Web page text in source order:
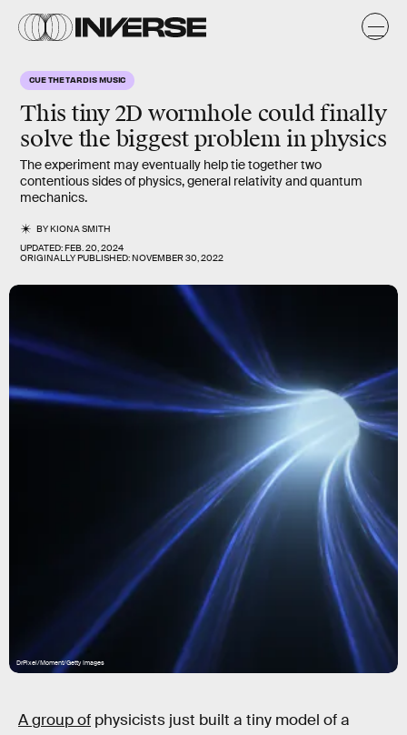
CUE THE TARDIS MUSIC
This tiny 2D wormhole could finally
solve the biggest problem in physics
The experiment may eventually help tie together two
contentious sides of physics, general relativity and quantum
mechanics.
BYKIONA SMITH
UPDATED:FEB. 20, 2024
ORIGINALLY PUBLISHED:NOVEMBER 30, 2022
DrPixel/Moment/Getty Images
A group of physicists just built a tiny model of a